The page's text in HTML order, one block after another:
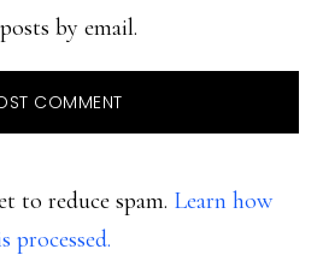
by email.
to reduce spam. Learn how
processed.